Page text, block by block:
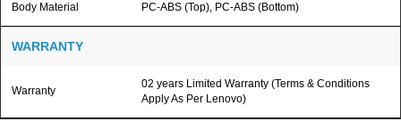
Body Material PC-ABS (Top), PC-ABS (Bottom)
WARRANTY
Warranty
02 years Limited Warranty (Terms & Conditions
Apply As Per Lenovo)